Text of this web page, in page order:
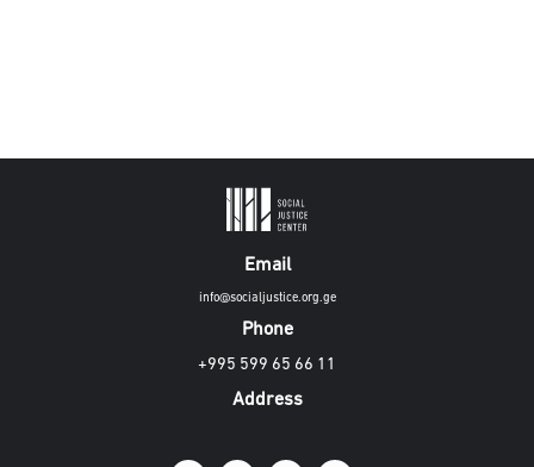
Email
info@socialjustice.org.ge
Phone
+995 599 65 66 11
Address